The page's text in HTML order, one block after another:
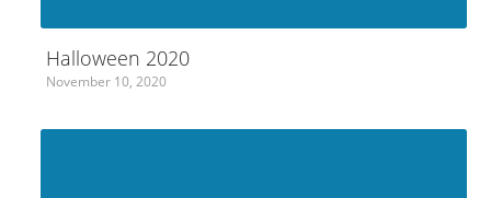
Halloween 2020
November 10, 2020